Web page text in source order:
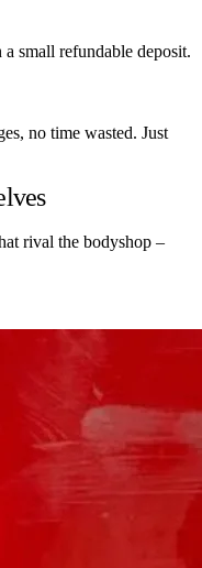
small refundable deposit.
no time wasted. Just
rival the bodyshop –